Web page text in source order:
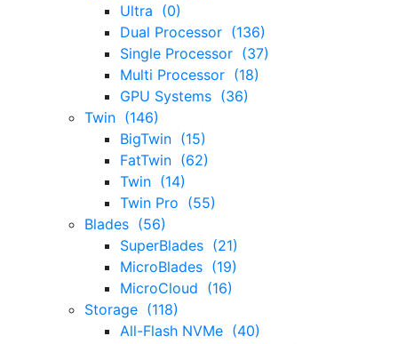
Ultra (0)
Dual Processor (136)
Single Processor (37)
Multi Processor (18)
GPU Systems (36)
Twin (146)
BigTwin (15)
FatTwin (62)
Twin (14)
Twin Pro (55)
Blades (56)
SuperBlades (21)
MicroBlades (19)
MicroCloud (16)
Storage (118)
All-Flash NVMe (40)